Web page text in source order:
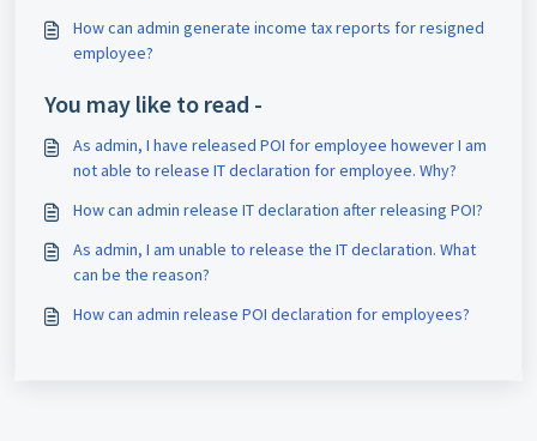
How can admin generate income tax reports for resigned
employee?
You may like to read -
As admin, I have released POI for employee however I am
not able to release IT declaration for employee. Why?
How can admin release IT declaration after releasing POI?
As admin, I am unable to release the IT declaration. What
can be the reason?
How can admin release POI declaration for employees?